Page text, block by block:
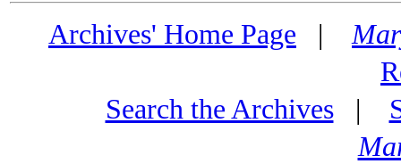
Archives' Home Page |
Search the Archives|